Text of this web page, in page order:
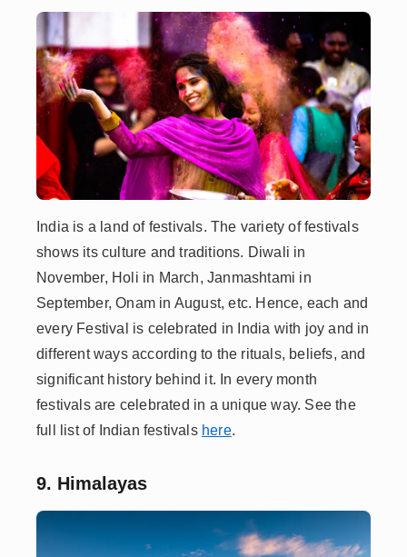
India is a land of festivals. The variety of festivals
shows its culture and traditions. Diwali in
November, Holi in March, Janmashtami in
September, Onam in August, etc. Hence, each and
every Festival is celebrated in India with joy and in
different ways according to the rituals, beliefs, and
significant history behind it. In every month
festivals are celebrated in a unique way. See the
full list of Indian festivals here.
9. Himalayas